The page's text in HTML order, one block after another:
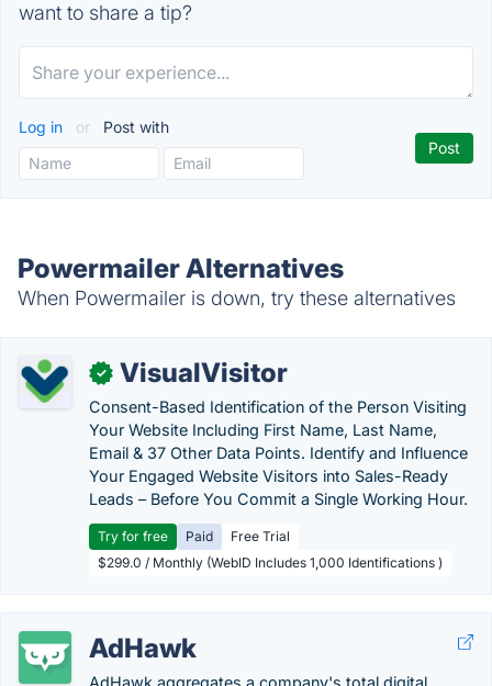
want to share a tip?
Log in or Post with
Powermailer Alternatives
When Powermailer is down, try these alternatives
✓ VisualVisitor
Consent-Based Identification of the Person Visiting
Your Website Including First Name, Last Name,
Email & 37 Other Data Points. Identify and Influence
Your Engaged Website Visitors into Sales-Ready
Leads – Before You Commit a Single Working Hour.
Try for free Paid
Free Trial
$299.0 / Monthly (WebID Includes 1,000 Identifications )
AdHawk
AdHawk aggregates a company's total digital